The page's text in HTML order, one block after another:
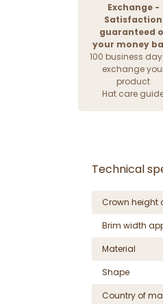
Exchange -
Satisfaction
guaranteed
your money
100 business
exchange
product
Hat care
Technical
Crown height
Brim width
Material
Shape
Country of